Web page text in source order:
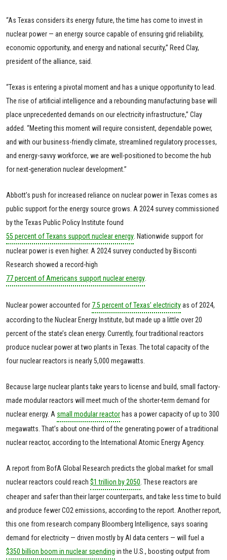
“As Texas considers its energy future, the time has come to invest in
nuclear power — an energy source capable of ensuring grid reliability,
economic opportunity, and energy and national security,” Reed Clay,
president of the alliance, said.
“Texas is entering a pivotal moment and has a unique opportunity to lead.
The rise of artificial intelligence and a rebounding manufacturing base will
place unprecedented demands on our electricity infrastructure,” Clay
added. “Meeting this moment will require consistent, dependable power,
and with our business-friendly climate, streamlined regulatory processes,
and energy-savvy workforce, we are well-positioned to become the hub
for next-generation nuclear development.”
Abbott’s push for increased reliance on nuclear power in Texas comes as
public support for the energy source grows. A 2024 survey commissioned
by the Texas Public Policy Institute found
55 percent of Texans support nuclear energy . Nationwide support for
nuclear power is even higher. A 2024 survey conducted by Bisconti
Research showed a record-high
77 percent of Americans support nuclear energy
Nuclear power accounted for 7.5 percent of Texas’ electricityas of 2024,
according to the Nuclear Energy Institute, but made up a little over 20
percent of the state’s clean energy. Currently, four traditional reactors
produce nuclear power at two plants in Texas. The total capacity of the
four nuclear reactors is nearly 5,000 megawatts.
Because large nuclear plants take years to license and build, small factory-
made modular reactors will meet much of the shorter-term demand for
nuclear energy. A small modular reactor has a power capacity of up to 300
megawatts. That’s about one-third of the generating power of a traditional
nuclear reactor, according to the International Atomic Energy Agency.
A report from BofA Global Research predicts the global market for small
nuclear reactors could reach $1 trillion by 2050 . These reactors are
cheaper and safer than their larger counterparts, and take less time to build
and produce fewer CO2 emissions, according to the report. Another report,
this one from research company Bloomberg Intelligence, says soaring
demand for electricity — driven mostly by AI data centers — will fuel a
$350 billion boom in nuclear spending in the U.S., boosting output from